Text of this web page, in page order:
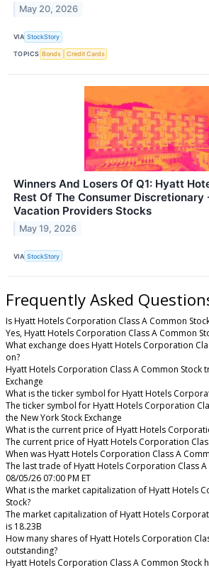
May 20, 2026
VIA StockStory
TOPICS Bonds Credit Cards
Winners And Losers Of Q1: Hyatt
Rest Of The Consumer Discretionary
Vacation Providers Stocks
May 19, 2026
VIA StockStory
Frequently Asked
Is Hyatt Hotels Corporation Class A Common
Yes, Hyatt Hotels Corporation Class A Common
What exchange does Hyatt Hotels Corporation
on?
Hyatt Hotels Corporation Class A Common Stock
Exchange
What is the ticker symbol for Hyatt Hotels
The ticker symbol for Hyatt Hotels Corporation
the New York Stock Exchange
What is the current price of Hyatt Hotels
The current price of Hyatt Hotels Corporation
When was Hyatt Hotels Corporation Class A
The last trade of Hyatt Hotels Corporation Class
08/05/26 07:00 PM ET
What is the market capitalization of Hyatt Hotels
Stock?
The market capitalization of Hyatt Hotels
is 18.23B
How many shares of Hyatt Hotels Corporation
outstanding?
Hyatt Hotels Corporation Class A Common Stock